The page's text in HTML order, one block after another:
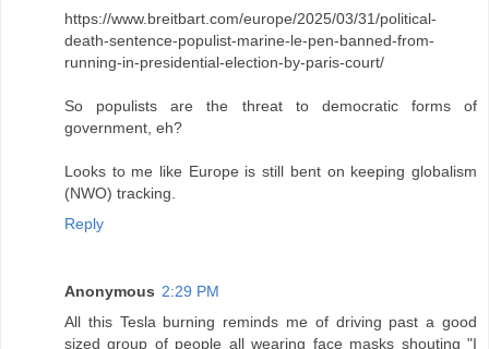
https://www.breitbart.com/europe/2025/03/31/political-
death-sentence-populist-marine-le-pen-banned-from-
running-in-presidential-election-by-paris-court/
So populists are the threat to democratic forms of
government, eh?
Looks to me like Europe is still bent on keeping globalism
(NWO) tracking.
Reply
Anonymous 2:29 PM
All this Tesla burning reminds me of driving past a good
sized group of people all wearing face masks shouting "I